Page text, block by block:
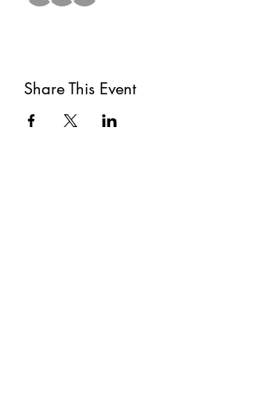
Share This Event